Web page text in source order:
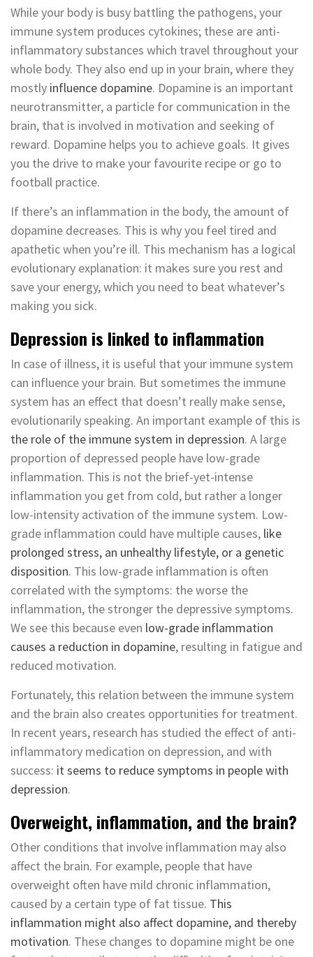
While your body is busy battling the pathogens, your
immune system produces cytokines; these are anti-
inflammatory substances which travel throughout your
whole body. They also end up in your brain, where they
mostly influence dopamine. Dopamine is an important
neurotransmitter, a particle for communication in the
brain, that is involved in motivation and seeking of
reward. Dopamine helps you to achieve goals. It gives
you the drive to make your favourite recipe or go to
football practice.
If there’s an inflammation in the body, the amount of
dopamine decreases. This is why you feel tired and
apathetic when you’re ill. This mechanism has a logical
evolutionary explanation: it makes sure you rest and
save your energy, which you need to beat whatever’s
making you sick.
Depression is linked to inflammation
In case of illness, it is useful that your immune system
can influence your brain. But sometimes the immune
system has an effect that doesn’t really make sense,
evolutionarily speaking. An important example of this is
the role of the immune system in depression. A large
proportion of depressed people have low-grade
inflammation. This is not the brief-yet-intense
inflammation you get from cold, but rather a longer
low-intensity activation of the immune system. Low-
grade inflammation could have multiple causes, like
prolonged stress, an unhealthy lifestyle, or a genetic
disposition. This low-grade inflammation is often
correlated with the symptoms: the worse the
inflammation, the stronger the depressive symptoms.
We see this because even low-grade inflammation
causes a reduction in dopamine, resulting in fatigue and
reduced motivation.
Fortunately, this relation between the immune system
and the brain also creates opportunities for treatment.
In recent years, research has studied the effect of anti-
inflammatory medication on depression, and with
success: it seems to reduce symptoms in people with
depression.
Overweight, inflammation, and the brain?
Other conditions that involve inflammation may also
affect the brain. For example, people that have
overweight often have mild chronic inflammation,
caused by a certain type of fat tissue. This
inflammation might also affect dopamine, and thereby
motivation. These changes to dopamine might be one